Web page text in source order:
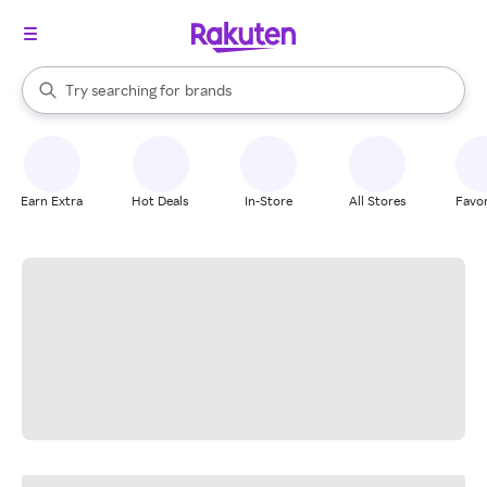
Search Rakuten
Try searching for
stores
brands
groceries
When autocomplete results are available, use the up and down
Earn Extra Hot Deals In-Store All Stores